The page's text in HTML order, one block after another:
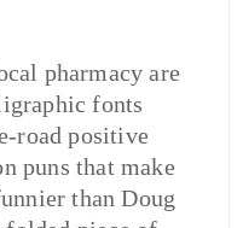
pharmacy are
fonts
road positive
puns that make
than Doug